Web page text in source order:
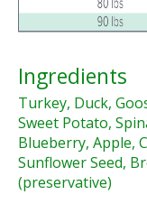
Ingredients
Turkey, Duck,
Sweet Potato,
Blueberry, Apple,
Sunflower Seed,
(preservative)